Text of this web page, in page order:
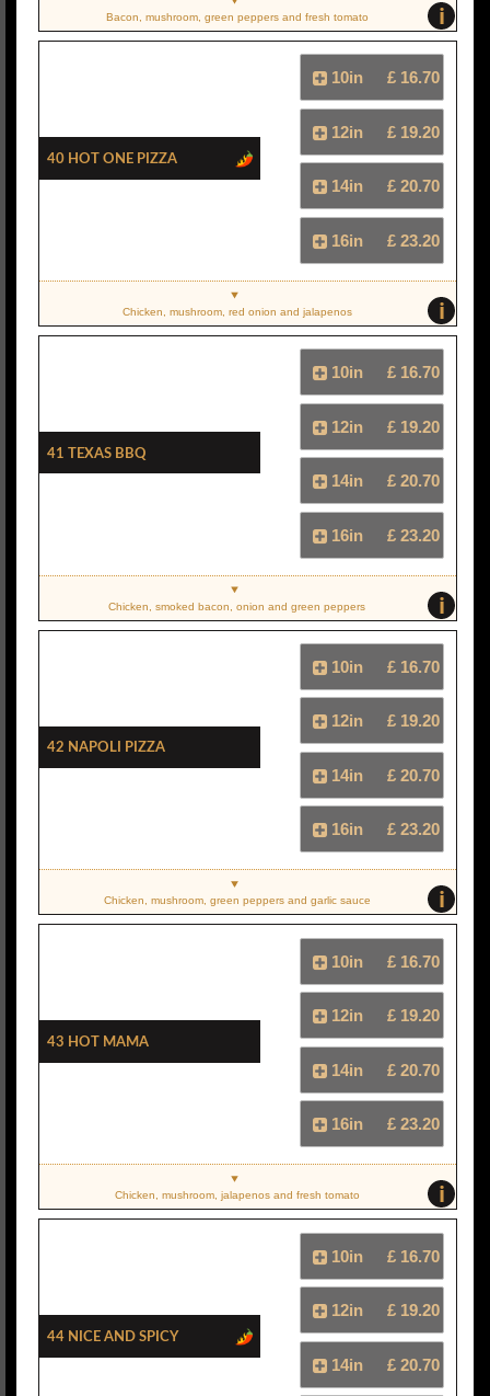
i
Bacon, mushroom, green peppers and fresh tomato
40 Hot One Pizza
10in £ 16.70
12in £ 19.20
14in £ 20.70
16in £ 23.20
i
Chicken, mushroom, red onion and jalapenos
41 Texas BBQ
10in £ 16.70
12in £ 19.20
14in £ 20.70
16in £ 23.20
i
Chicken, smoked bacon, onion and green peppers
42 Napoli Pizza
10in £ 16.70
12in £ 19.20
14in £ 20.70
16in £ 23.20
i
Chicken, mushroom, green peppers and garlic sauce
43 Hot Mama
10in £ 16.70
12in £ 19.20
14in £ 20.70
16in £ 23.20
i
Chicken, mushroom, jalapenos and fresh tomato
44 Nice And Spicy
10in £ 16.70
12in £ 19.20
14in £ 20.70